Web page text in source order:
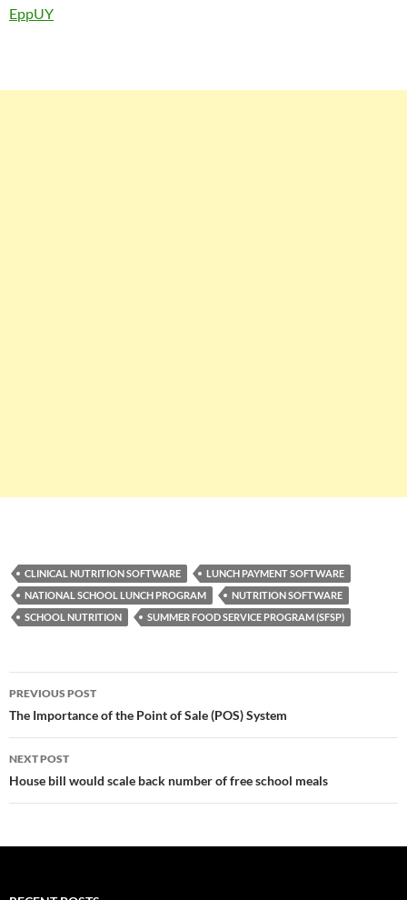
EppUY
CLINICAL NUTRITION SOFTWARE
LUNCH PAYMENT SOFTWARE
NATIONAL SCHOOL LUNCH PROGRAM
NUTRITION SOFTWARE
SCHOOL NUTRITION
SUMMER FOOD SERVICE PROGRAM (SFSP)
Post
navigation
PREVIOUS POST
The Importance of the Point of Sale (POS) System
NEXT POST
House bill would scale back number of free school meals